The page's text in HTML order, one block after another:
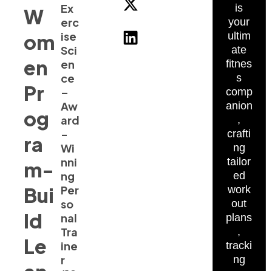
W
om
en
Pr
og
ra
m-
Bui
ld
Le
Ex
erc
ise
Sci
en
ce
–
Aw
ard
-
Wi
nni
ng
Per
so
nal
Tra
ine
r
is
your
ultim
ate
fitnes
s
comp
anion
,
crafti
ng
tailor
ed
work
out
plans
,
tracki
ng